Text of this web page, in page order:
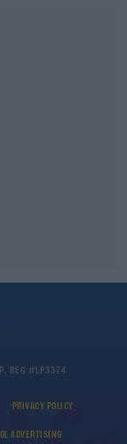
REG #LP3374
PRIVACY POLICY
ADVERTISING